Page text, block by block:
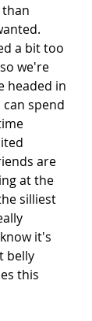
a bit too
we're
headed in
spend
are
at the
silliest
it's
belly
this